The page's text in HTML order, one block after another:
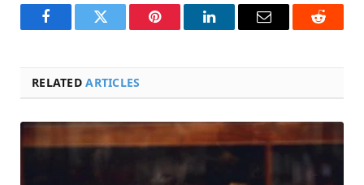
FacebookTwitter Pinterest LinkedInEmail Reddit
RELATEDARTICLES